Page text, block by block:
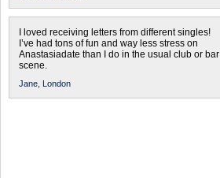
I loved receiving letters from different singles!
I’ve had tons of fun and way less stress on
Anastasiadate than I do in the usual club or bar
scene.
Jane, London